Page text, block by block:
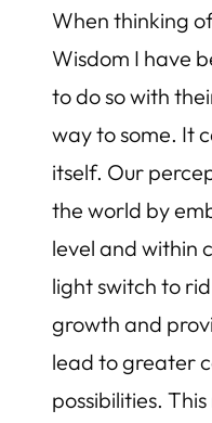
When thinking
Wisdom I have
to do so with
way to some. It
itself. Our
the world by
level and within
light switch to
growth and
lead to greater
possibilities.